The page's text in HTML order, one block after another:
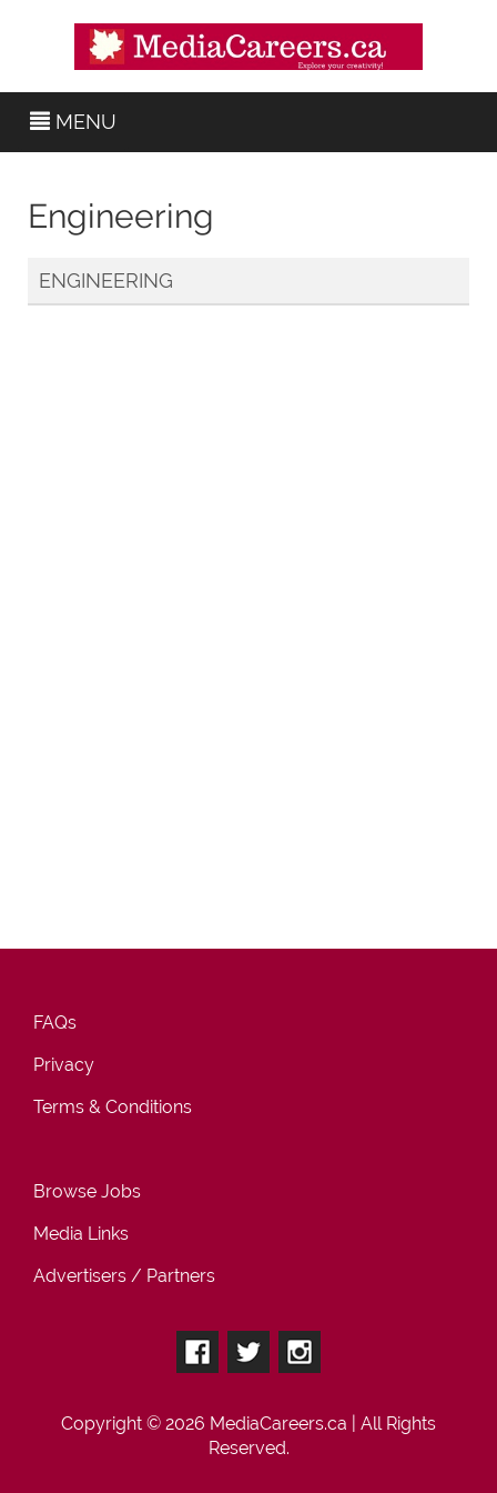
MENU
Engineering
ENGINEERING
FAQs
Privacy
Terms & Conditions
Browse Jobs
Media Links
Advertisers / Partners
Copyright © 2026 MediaCareers.ca | All Rights
Reserved.